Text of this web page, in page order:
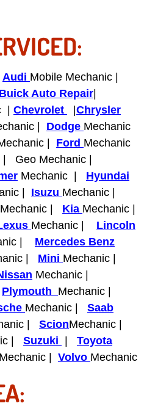
and Replacement
System (Abs)
Repair
Light Diagnostics &
Repair
Inspection Services
Replacement
Repair Services
Repair
Audi Mobile Mechanic |
Buick Auto Repair
| Chevrolet
Chrysler
| Dodge Mechanic
| Ford Mechanic
| Geo Mechanic |
Mechanic | Hyundai
| Isuzu Mechanic |
Mechanic | Kia Mechanic |
Mechanic | Lincoln
| Mercedes Benz
| Mini Mechanic |
Mechanic |
Plymouth Mechanic |
Mechanic | Saab
| ScionMechanic |
| Suzuki
Toyota
Mechanic | Volvo Mechanic